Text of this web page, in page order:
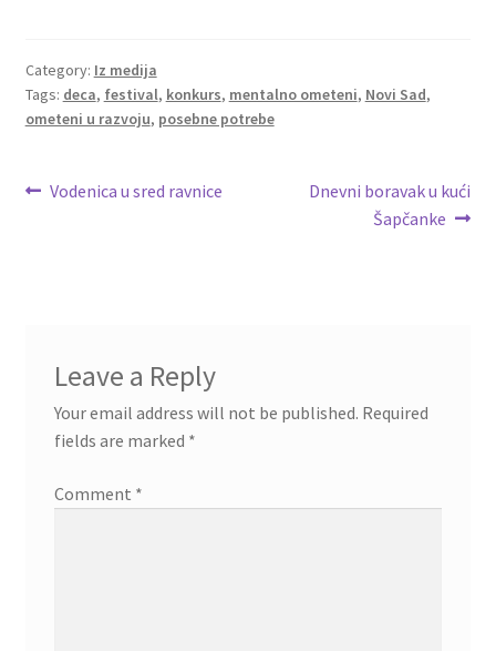
Category: Iz medija
Tags: deca, festival, konkurs, mentalno ometeni, Novi Sad,
ometeni u razvoju, posebne potrebe
Post
Previous
Vodenica u sred ravnice
Next
Dnevni boravak u kući
Šapčanke
Leave a Reply
Your email address will not be published. Required
fields are marked *
Comment *